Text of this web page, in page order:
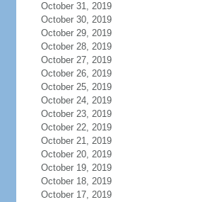
October 31, 2019
October 30, 2019
October 29, 2019
October 28, 2019
October 27, 2019
October 26, 2019
October 25, 2019
October 24, 2019
October 23, 2019
October 22, 2019
October 21, 2019
October 20, 2019
October 19, 2019
October 18, 2019
October 17, 2019